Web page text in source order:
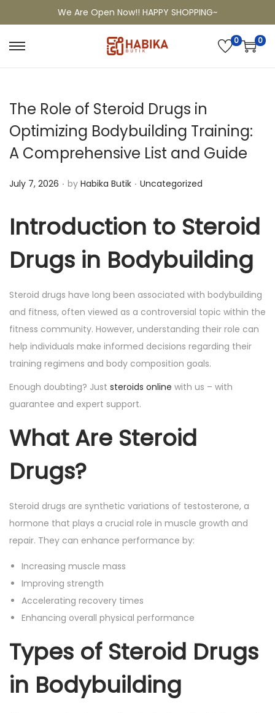
We Are Open Now!! HAPPY SHOPPING~
0 0
The Role of Steroid Drugs in
Optimizing Bodybuilding Training:
A Comprehensive List and Guide
P
s
t
e
d
July 7, 2026 . by Habika Butik . P
t
d
Uncategorized
Introduction to Steroid
Drugs in Bodybuilding
Steroid drugs have long been associated with bodybuilding
and fitness, often viewed as a controversial topic within the
fitness community. However, understanding their role can
help individuals make informed decisions regarding their
training regimens and body composition goals.
Enough doubting? Just steroids online with us – with
guarantee and expert support.
What Are Steroid
Drugs?
Steroid drugs are synthetic variations of testosterone, a
hormone that plays a crucial role in muscle growth and
repair. They can enhance performance by:
Increasing muscle mass
Improving strength
Accelerating recovery times
Enhancing overall physical performance
Types of Steroid Drugs
in Bodybuilding